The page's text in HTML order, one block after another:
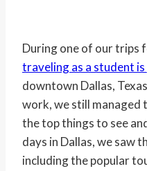
During one of our trips
traveling as a student is
downtown Dallas,
work, we still managed
the top things to see
days in Dallas, we saw
including the popular